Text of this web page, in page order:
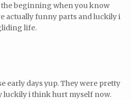
the beginning when you know
actually funny parts and luckily i
life.
early days yup. They were pretty
luckily i think hurt myself now.